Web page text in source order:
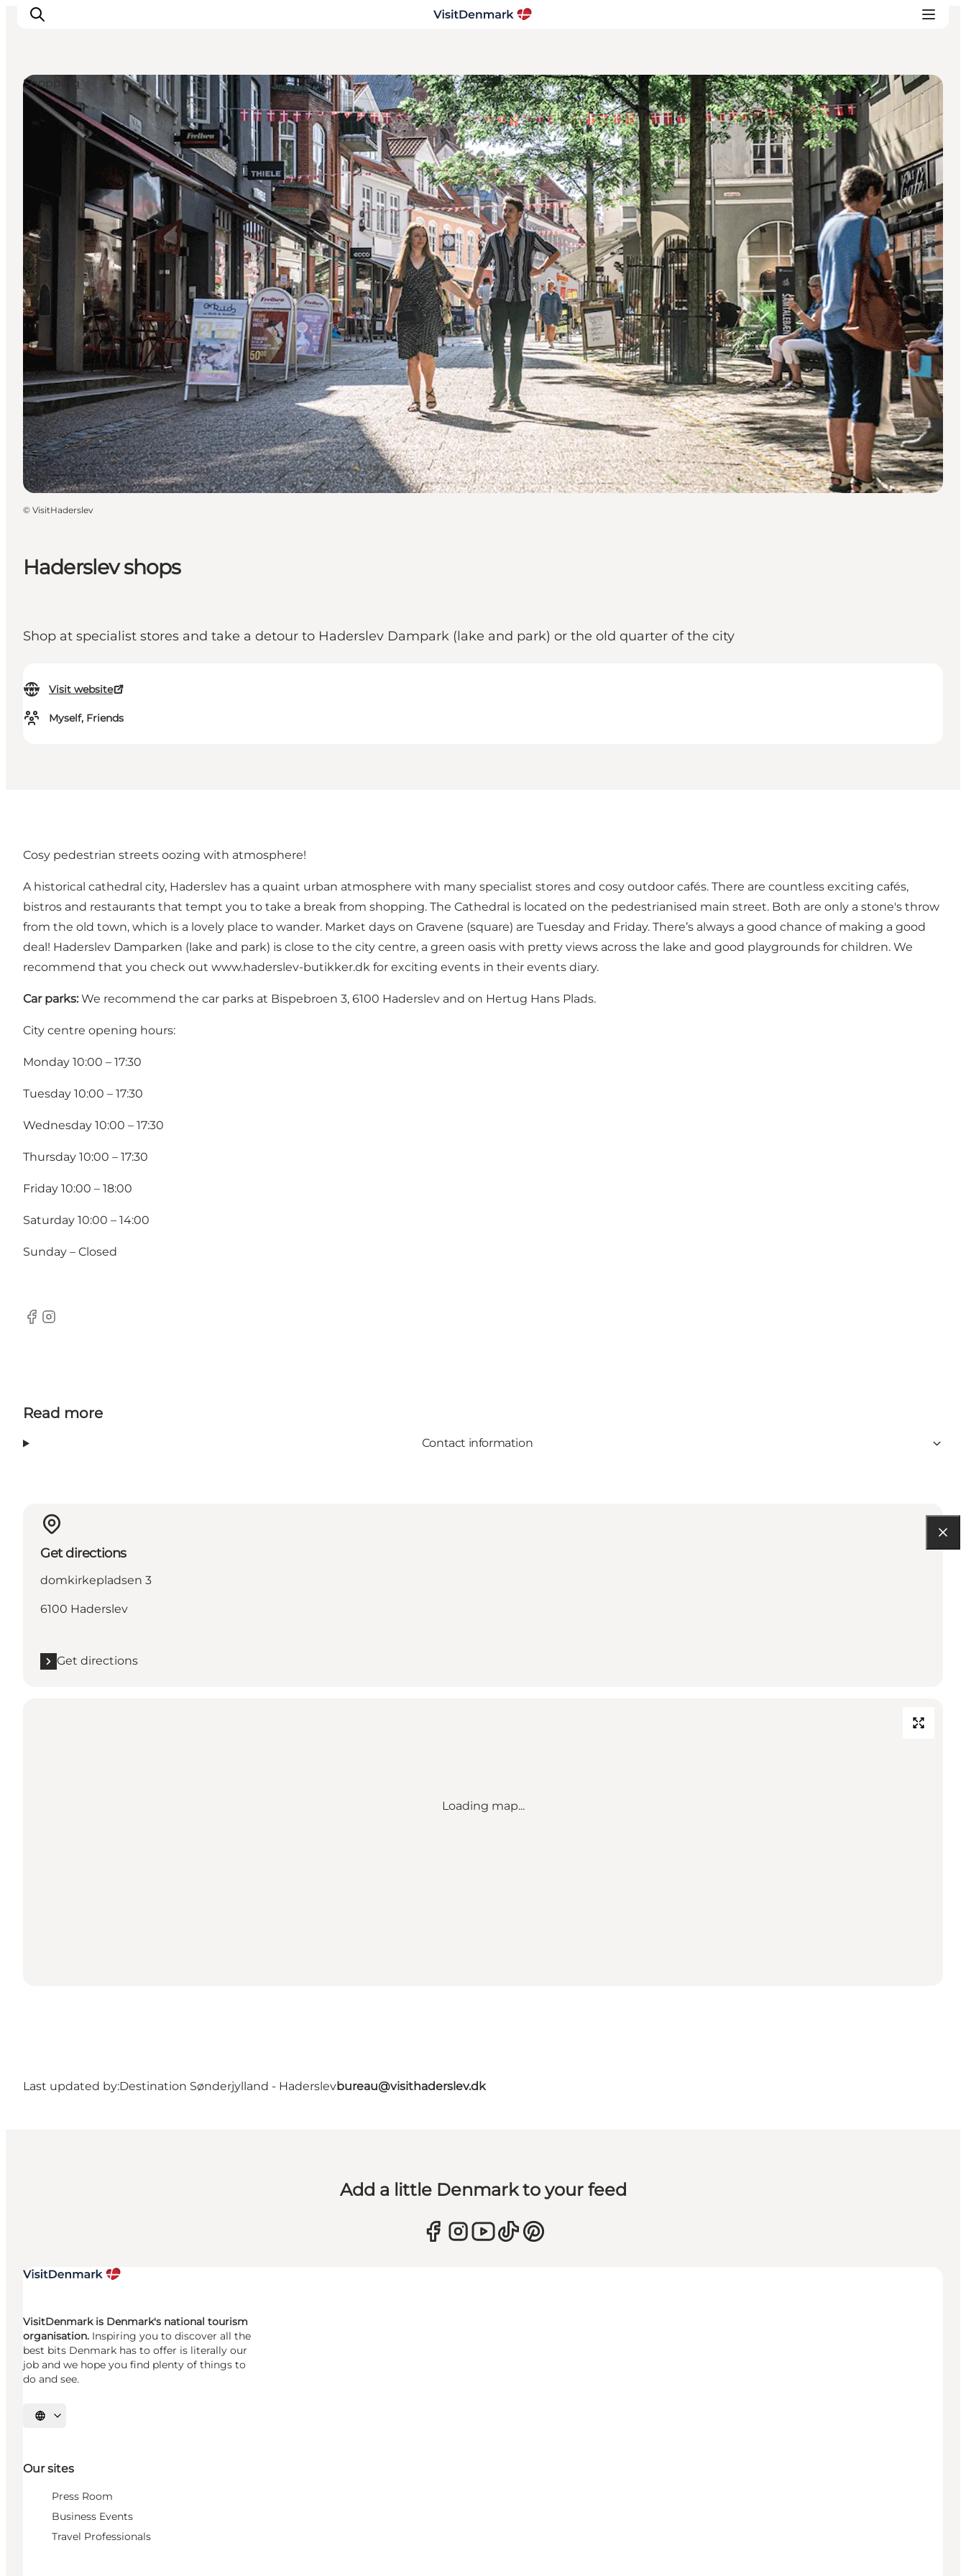
Inspiration
Destinations
Things to do
Accommodation
Plan your trip
Haderslev shops
Shop at specialist stores and take a detour to Haderslev Dampark (lake and park) or the old quarter of the city
Visit website
Myself, Friends
Shopping
© VisitHaderslev
Cosy pedestrian streets oozing with atmosphere!
A historical cathedral city, Haderslev has a quaint urban atmosphere with many specialist stores and cosy outdoor cafés. There are countless exciting cafés,
bistros and restaurants that tempt you to take a break from shopping. The Cathedral is located on the pedestrianised main street. Both are only a stone's throw
from the old town, which is a lovely place to wander. Market days on Gravene (square) are Tuesday and Friday. There’s always a good chance of making a good
deal! Haderslev Damparken (lake and park) is close to the city centre, a green oasis with pretty views across the lake and good playgrounds for children. We
recommend that you check out www.haderslev-butikker.dk for exciting events in their events diary.
Car parks: We recommend the car parks at Bispebroen 3, 6100 Haderslev and on Hertug Hans Plads.
City centre opening hours:
Monday 10:00 – 17:30
Tuesday 10:00 – 17:30
Wednesday 10:00 – 17:30
Thursday 10:00 – 17:30
Friday 10:00 – 18:00
Saturday 10:00 – 14:00
Sunday – Closed
facebook
Instagram
Read more
Contact information
Get directions
domkirkepladsen 3
6100 Haderslev
Get directions
Loading map...
Last updated by:Destination Sønderjylland - Haderslevbureau@visithaderslev.dk
Add a little Denmark to your feed
VisitDenmark is Denmark's national tourism
organisation. Inspiring you to discover all the
best bits Denmark has to offer is literally our
job and we hope you find plenty of things to
do and see.
Select language
Our sites
Press Room
Business Events
Travel Professionals